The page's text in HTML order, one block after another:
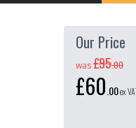
Our Price
was£95.00
£60 00ex